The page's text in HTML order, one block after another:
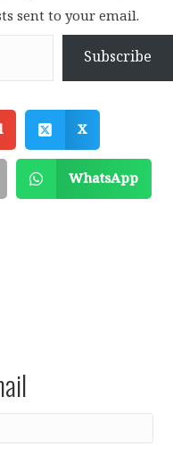
sent to your email.
Subscribe
X
WhatsApp